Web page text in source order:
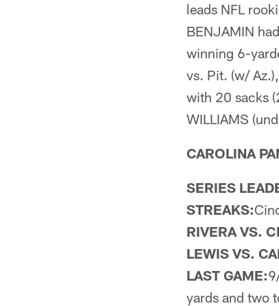
leads NFL
BENJAMIN
winning 6-
vs. Pit. (w/
with 20 sacks
WILLIAMS
CAROLINA
SERIES
STREAKS:
RIVERA VS.
LEWIS VS.
LAST GAME:
yards and two